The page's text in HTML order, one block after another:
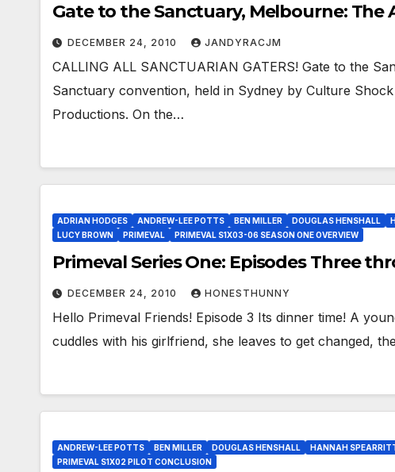
Gate to the Sanctuary, Melbourne:
DECEMBER 24, 2010 JANDYRACJM
CALLING ALL SANCTUARIAN GATERS! Gate to the
Sanctuary convention, held in Sydney by Culture
Productions. On the…
ADRIAN HODGES ANDREW-LEE POTTS BEN MILLER DOUGLAS HENSHALL
LUCY BROWN
PRIMEVAL PRIMEVAL S1X03-06 SEASON ONE OVERVIEW
Primeval Series One: Episodes Three
DECEMBER 24, 2010 HONESTHUNNY
Hello Primeval Friends! Episode 3 Its dinner time! A
cuddles with his girlfriend, she leaves to get changed,
ANDREW-LEE POTTS BEN MILLER DOUGLAS HENSHALL HANNAH
PRIMEVAL S1X02 PILOT CONCLUSION